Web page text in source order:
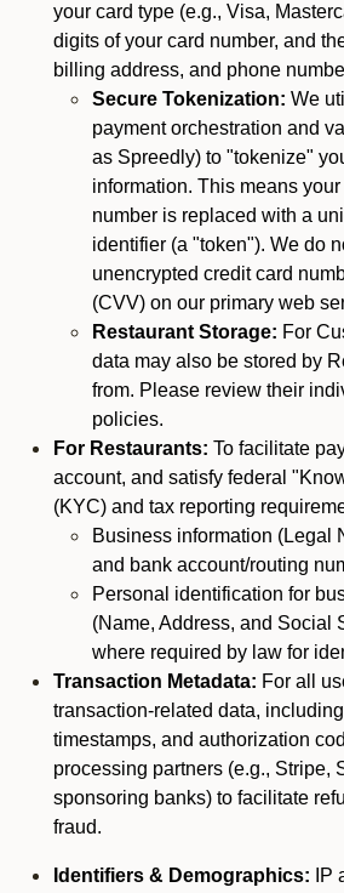
your card type (e.g., Visa,
digits of your card number, and
billing address, and phone
Secure Tokenization: We
payment orchestration and
as Spreedly) to "tokenize"
information. This means
number is replaced with a
identifier (a "token"). We do
unencrypted credit card
(CVV) on our primary web
Restaurant Storage: For
data may also be stored by
from. Please review their
policies.
For Restaurants: To facilitate
account, and satisfy federal
(KYC) and tax reporting
Business information (Legal
and bank account/routing
Personal identification for
(Name, Address, and Social
where required by law for
Transaction Metadata: For all
transaction-related data,
timestamps, and authorization
processing partners (e.g., Stripe,
sponsoring banks) to facilitate
fraud.
Identifiers & Demographics: IP